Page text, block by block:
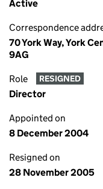
Active
Correspondence
70 York Way, York
9AG
Role RESIGNED
Director
Appointed on
8 December 2004
Resigned on
28 November 2005